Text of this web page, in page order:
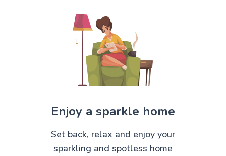
Enjoy a sparkle home
Set back, relax and enjoy your
sparkling and spotless home